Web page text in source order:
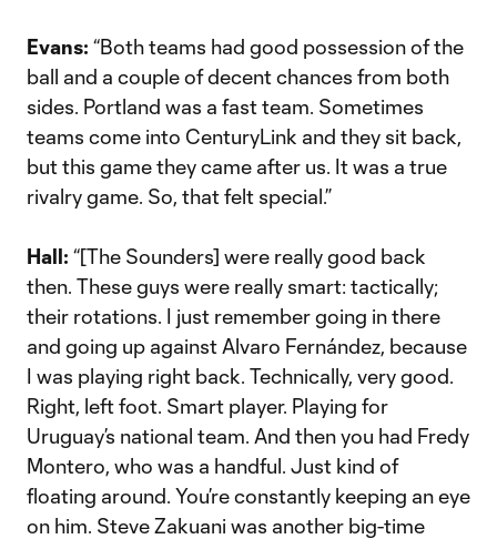
Evans: “Both teams had good possession of the
ball and a couple of decent chances from both
sides. Portland was a fast team. Sometimes
teams come into CenturyLink and they sit back,
but this game they came after us. It was a true
rivalry game. So, that felt special.”
Hall: “[The Sounders] were really good back
then. These guys were really smart: tactically;
their rotations. I just remember going in there
and going up against Alvaro Fernández, because
I was playing right back. Technically, very good.
Right, left foot. Smart player. Playing for
Uruguay’s national team. And then you had Fredy
Montero, who was a handful. Just kind of
floating around. You’re constantly keeping an eye
on him. Steve Zakuani was another big-time